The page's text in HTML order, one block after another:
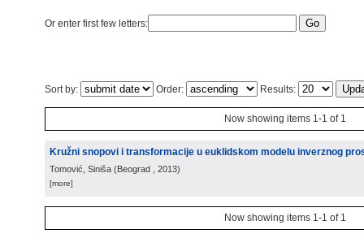
Or enter first few letters:
Sort by: Order: Results:
Now showing items 1-1 of 1
Kružni snopovi i transformacije u euklidskom modelu inverznog
Tomović, Siniša (Beograd , 2013)
[more]
Now showing items 1-1 of 1